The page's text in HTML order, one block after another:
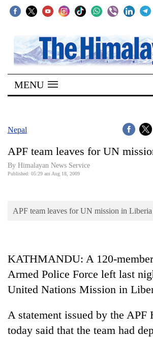
SECTIONS
Home
Kathmandu
Covid
Connect
Opinion
Cup
Sports
Lifestyle
MENU
Nepal
APF team leaves for UN
By Himalayan News Service
Published: 05:29 am Aug 18, 2009
APF team leaves for UN mission in Liberia
KATHMANDU: A 120-
Armed Police Force left last
United Nations Mission in
A statement issued by the APF
today said that the team had